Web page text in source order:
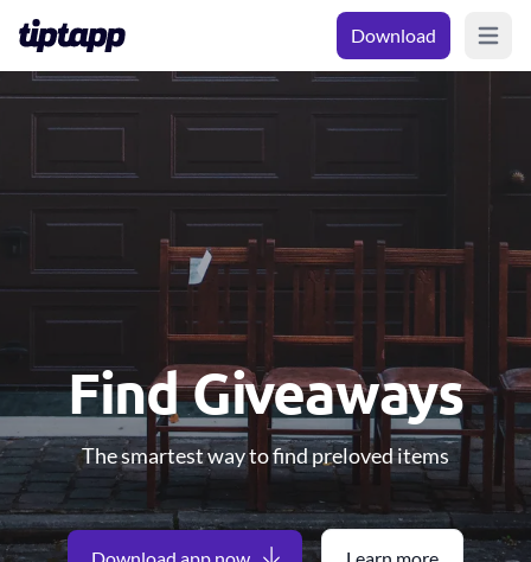
Download Open
Find Giveaways
The smartest way to find preloved items